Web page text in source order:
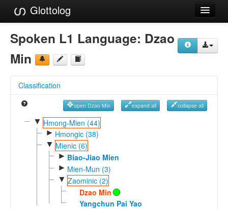
Glottolog
Languages
Families
References
Reference Search
GlottoScope
Spoken L1 Language: Dzao
Min
Classification
open Dzao Min expand all collapse all
▼ Hmong-Mien (44)
► Hmongic (38)
▼ Mienic (6)
► Biao-Jiao Mien
► Mien-Mun (3)
▼ Zaominic (2)
Dzao Min
Yangchun Pai Yao